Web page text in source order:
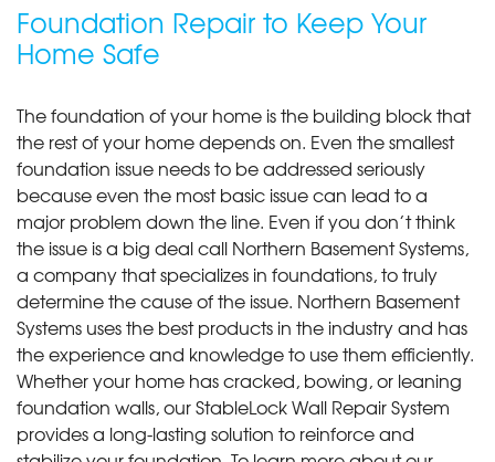
Foundation Repair to Keep Your
Home Safe
The foundation of your home is the building block that
the rest of your home depends on. Even the smallest
foundation issue needs to be addressed seriously
because even the most basic issue can lead to a
major problem down the line. Even if you don’t think
the issue is a big deal call Northern Basement Systems,
a company that specializes in foundations, to truly
determine the cause of the issue. Northern Basement
Systems uses the best products in the industry and has
the experience and knowledge to use them efficiently.
Whether your home has cracked, bowing, or leaning
foundation walls, our StableLock Wall Repair System
provides a long-lasting solution to reinforce and